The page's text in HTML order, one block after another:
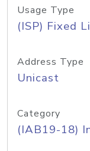
Usage Type
(ISP) Fixed
Address Type
Unicast
Category
(IAB19-18)